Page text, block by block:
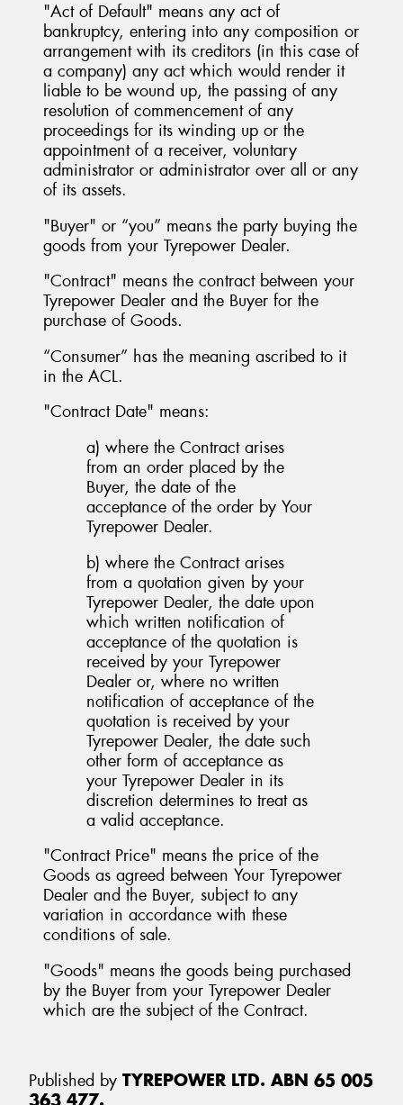
"Act of Default" means any act of
bankruptcy, entering into any composition or
arrangement with its creditors (in this case of
a company) any act which would render it
liable to be wound up, the passing of any
resolution of commencement of any
proceedings for its winding up or the
appointment of a receiver, voluntary
administrator or administrator over all or any
of its assets.
"Buyer" or “you” means the party buying the
goods from your Tyrepower Dealer.
"Contract" means the contract between your
Tyrepower Dealer and the Buyer for the
purchase of Goods.
“Consumer” has the meaning ascribed to it
in the ACL.
"Contract Date" means:
a) where the Contract arises
from an order placed by the
Buyer, the date of the
acceptance of the order by Your
Tyrepower Dealer.
b) where the Contract arises
from a quotation given by your
Tyrepower Dealer, the date upon
which written notification of
acceptance of the quotation is
received by your Tyrepower
Dealer or, where no written
notification of acceptance of the
quotation is received by your
Tyrepower Dealer, the date such
other form of acceptance as
your Tyrepower Dealer in its
discretion determines to treat as
a valid acceptance.
"Contract Price" means the price of the
Goods as agreed between Your Tyrepower
Dealer and the Buyer, subject to any
variation in accordance with these
conditions of sale.
"Goods" means the goods being purchased
by the Buyer from your Tyrepower Dealer
which are the subject of the Contract.
Published by TYREPOWER LTD. ABN 65 005
363 477.